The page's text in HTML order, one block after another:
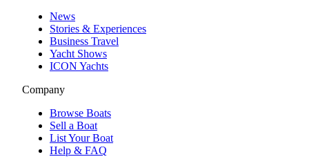
News
Stories & Experiences
Business Travel
Yacht Shows
ICON Yachts
Company
Browse Boats
Sell a Boat
List Your Boat
Help & FAQ